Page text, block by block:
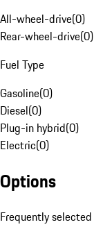
All-wheel-drive(0)
Rear-wheel-drive(0)
Fuel Type
Gasoline(0)
Diesel(0)
Plug-in hybrid(0)
Electric(0)
Options
Frequently selected